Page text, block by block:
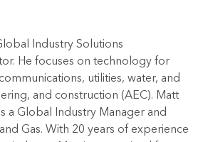
Industry Solutions
He focuses on technology for
utilities, water, and
and construction (AEC). Matt
a Global Industry Manager and
Gas. With 20 years of experience